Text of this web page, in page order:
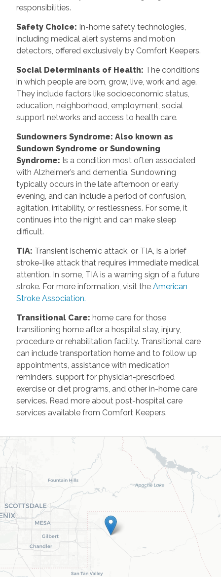
responsibilities.
Safety Choice: In-home safety technologies,
including medical alert systems and motion
detectors, offered exclusively by Comfort Keepers.
Social Determinants of Health: The conditions
in which people are born, grow, live, work and age.
They include factors like socioeconomic status,
education, neighborhood, employment, social
support networks and access to health care.
Sundowners Syndrome: Also known as
Sundown Syndrome or Sundowning
Syndrome: Is a condition most often associated
with Alzheimer’s and dementia. Sundowning
typically occurs in the late afternoon or early
evening, and can include a period of confusion,
agitation, irritability, or restlessness. For some, it
continues into the night and can make sleep
difficult.
TIA: Transient ischemic attack, or TIA, is a brief
stroke-like attack that requires immediate medical
attention. In some, TIA is a warning sign of a future
stroke. For more information, visit the American
Stroke Association.
Transitional Care: home care for those
transitioning home after a hospital stay, injury,
procedure or rehabilitation facility. Transitional care
can include transportation home and to follow up
appointments, assistance with medication
reminders, support for physician-prescribed
exercise or diet programs, and other in-home care
services. Read more about post-hospital care
services available from Comfort Keepers.